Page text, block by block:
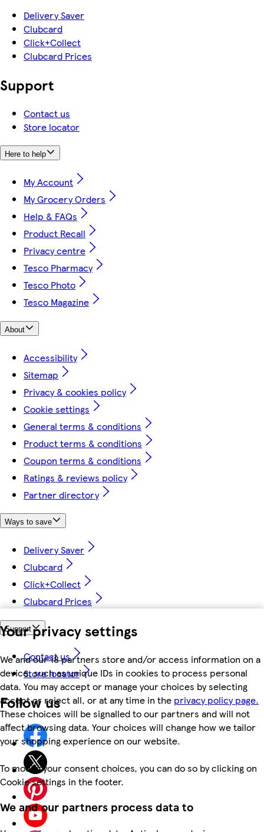
Your privacy settings
We and our 18 partners store and/or access information on a
device, such as unique IDs in cookies to process personal
data. You may accept or manage your choices by selecting
accept or reject all, or at any time in the privacy policy page.
These choices will be signalled to our partners and will not
affect browsing data. Your choices will change how we tailor
your shopping experience on our website.
To modify your consent choices, you can do so by clicking on
Cookie settings in the footer.
We and our partners process data to
Delivery Saver
Clubcard
Click+Collect
Clubcard Prices
Support
Contact us
Store locator
Here to help
My Account
My Grocery Orders
Help & FAQs
Product Recall
Privacy centre
Tesco Pharmacy
Tesco Photo
Tesco Magazine
About
Accessibility
Sitemap
Privacy & cookies policy
Cookie settings
General terms & conditions
Product terms & conditions
Coupon terms & conditions
Ratings & reviews policy
Partner directory
Ways to save
Delivery Saver
Clubcard
Click+Collect
Clubcard Prices
Support
Contact us
Store locator
Follow us